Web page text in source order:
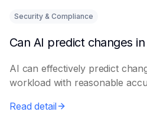
Security & Compliance
AI can effectively predict
workload with reasonable
Read detail